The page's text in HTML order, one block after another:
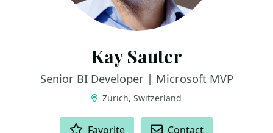
Kay Sauter
Senior BI Developer | Microsoft MVP
Zürich, Switzerland
Favorite Contact